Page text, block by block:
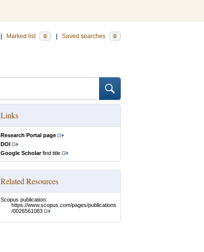
Marked list 0 Saved searches 0
Links
Research Portal page
DOI
Google Scholarfind title
Related Resources
Scopus publication:
https://www.scopus.com/pages/publications
/0026561083